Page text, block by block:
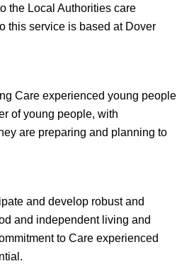
the Local Authorities care
this service is based at Dover
Care experienced young people
of young people, with
are preparing and planning to
and develop robust and
and independent living and
to Care experienced